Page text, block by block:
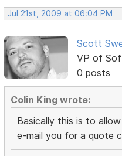
Jul 21st, 2009 at 06:04 PM
Scott
VP of
0 posts
Colin King wrote:
Basically this is to
e-mail you for a quote